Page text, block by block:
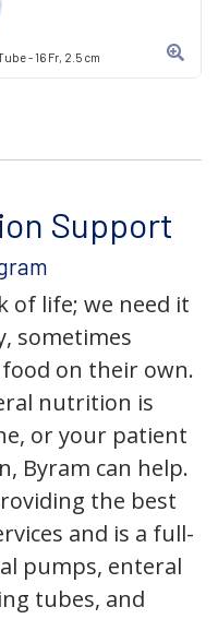
- 16 Fr, 2.5 cm
Support
of life; we need it
sometimes
food on their own.
nutrition is
or your patient
Byram can help.
the best
and is a full-
pumps, enteral
tubes, and